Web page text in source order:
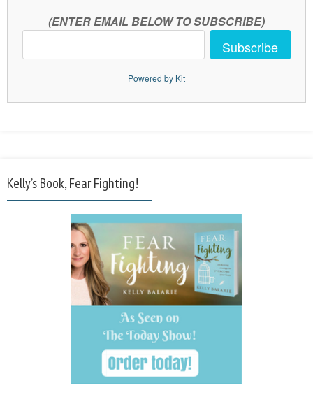
(ENTER EMAIL BELOW TO SUBSCRIBE)
Subscribe
Powered by Kit
Kelly’s Book, Fear Fighting!